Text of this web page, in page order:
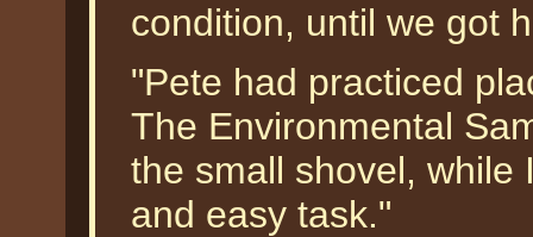
condition, until we got
"Pete had practiced
The Environmental
the small shovel, while
and easy task."